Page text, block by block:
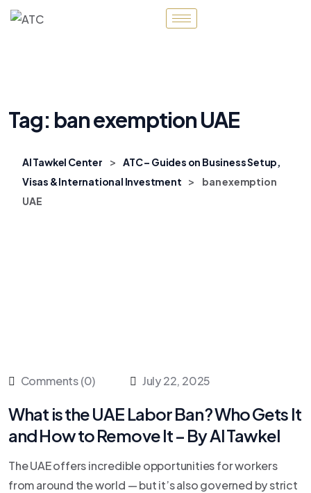
Tag: ban exemption UAE
Al Tawkel Center >
ATC – Guides on Business Setup,
Visas & International Investment
>
ban exemption
UAE
Comments (0) July 22, 2025
What is the UAE Labor Ban? Who Gets It
and How to Remove It – By Al Tawkel
The UAE offers incredible opportunities for workers
from around the world — but it’s also governed by strict